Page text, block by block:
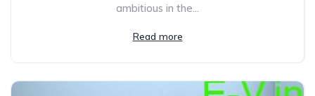
ambitious in the...
Read more